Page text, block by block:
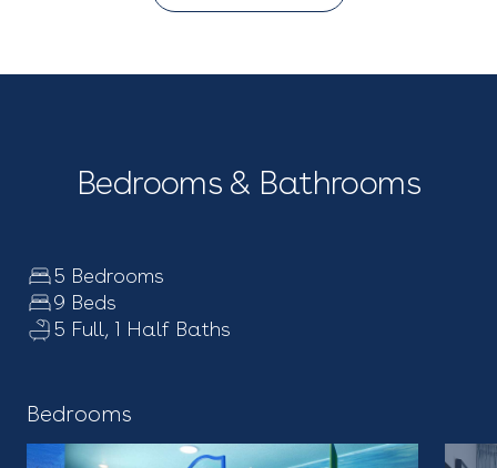
Bedrooms & Bathrooms
5 Bedrooms
9 Beds
5 Full, 1 Half Baths
Bedrooms